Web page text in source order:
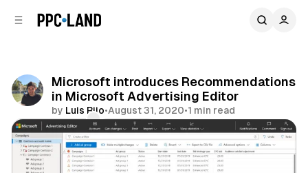
Microsoft introduces Recommendations
in Microsoft Advertising Editor
by Luis Rijo•August 31, 2020•1 min read
Comments
Share